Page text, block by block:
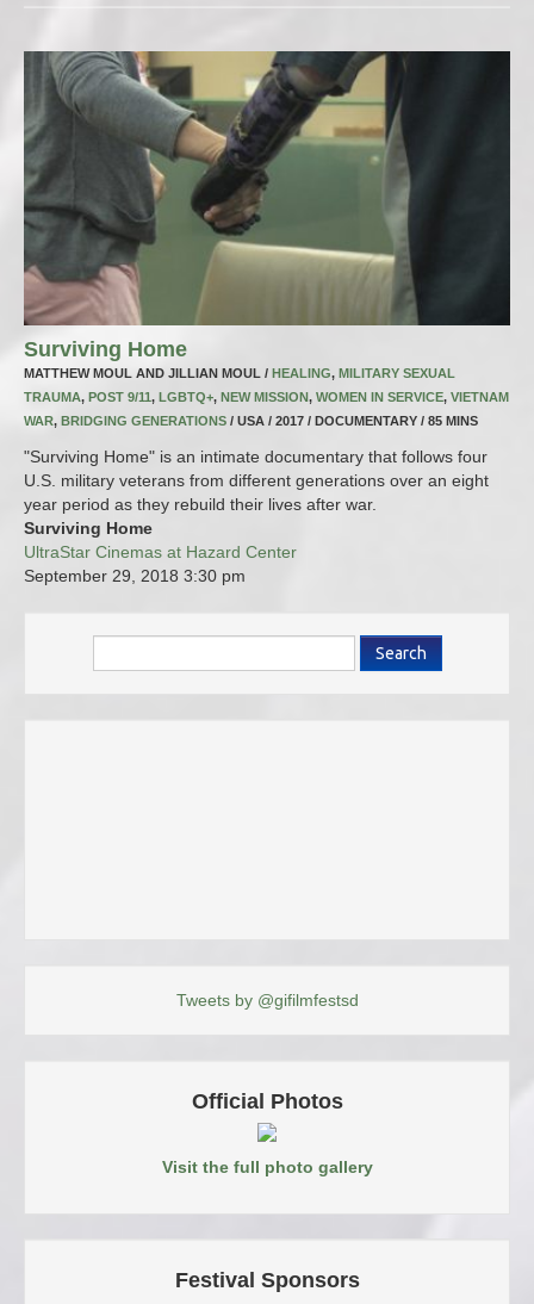
Surviving Home
MATTHEW MOUL AND JILLIAN MOUL / HEALING, MILITARY SEXUAL
TRAUMA, POST 9/11, LGBTQ+, NEW MISSION, WOMEN IN SERVICE, VIETNAM
WAR, BRIDGING GENERATIONS / USA / 2017 / DOCUMENTARY / 85 MINS
"Surviving Home" is an intimate documentary that follows four
U.S. military veterans from different generations over an eight
year period as they rebuild their lives after war.
Surviving Home
UltraStar Cinemas at Hazard Center
September 29, 2018 3:30 pm
Search
Tweets by @gifilmfestsd
Official Photos
Visit the full photo gallery
Festival Sponsors